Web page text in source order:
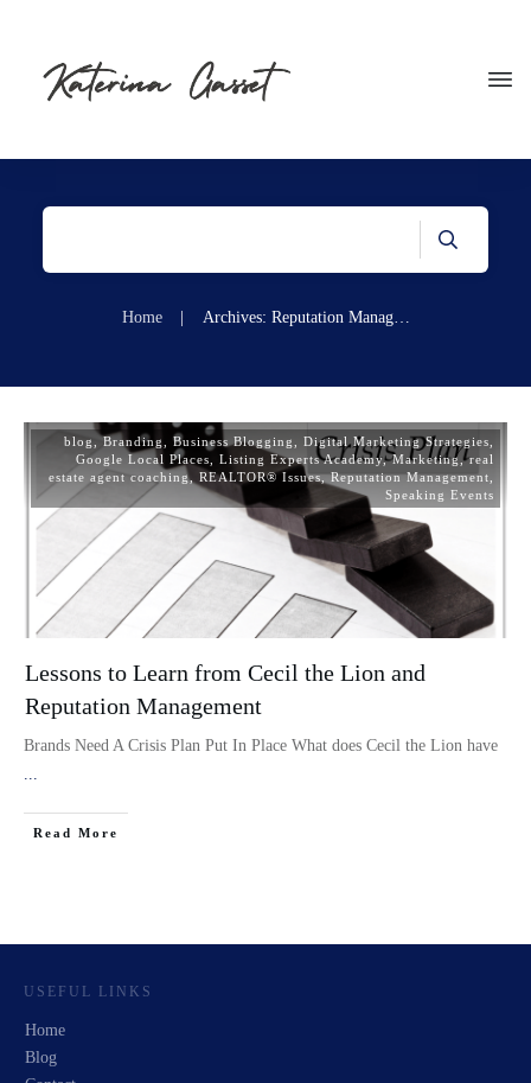
Home Archives: Reputation Management
blog ,Branding Business Blogging Digital Marketing Strategies
Google Local Places
Listing Experts Academy,Marketing ,real
estate agent coaching, REALTOR® Issues,Reputation Management
Speaking Events
Lessons to Learn from Cecil the Lion and
Reputation Management
Brands Need A Crisis Plan Put In Place What does Cecil the Lion have
Read More
USEFUL LINKS
Home
Blog